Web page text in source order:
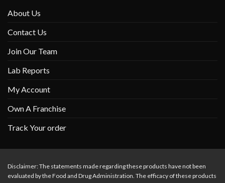
About Us
Contact Us
Join Our Team
Lab Reports
My Account
Own A Franchise
Track Your order
Disclaimer: The statements made regarding these products have not been
evaluated by the Food and Drug Administration. The efficacy of these products